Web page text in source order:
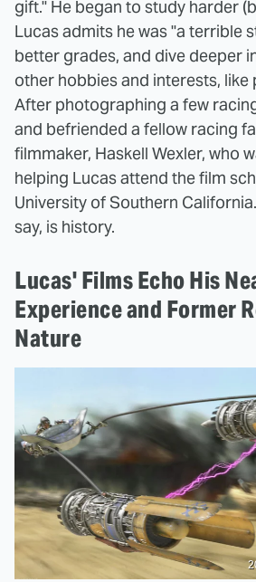
gift." He began to study harder
Lucas admits he was "a terrible
better grades, and dive deeper
other hobbies and interests, like
After photographing a few
and befriended a fellow racing
filmmaker, Haskell Wexler, who
helping Lucas attend the film
University of Southern
say, is history.
Lucas' Films Echo His
Experience and Former
Nature